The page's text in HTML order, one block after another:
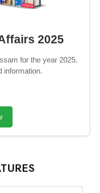
2025
for the year 2025.
information.